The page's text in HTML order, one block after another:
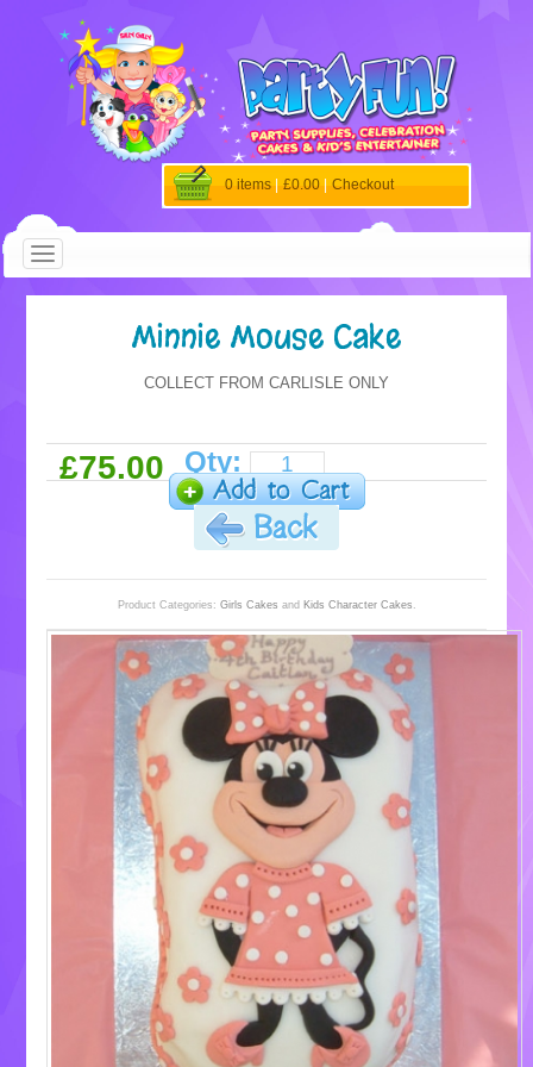
0 items £0.00 Checkout
Minnie Mouse Cake
COLLECT FROM CARLISLE ONLY
£75.00 Qty:
Product Categories: Girls Cakes and Kids Character Cakes .